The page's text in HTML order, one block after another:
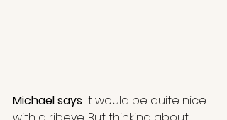
Michael says: It would be quite nice